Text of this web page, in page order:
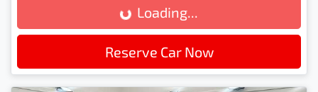
Loading...
Reserve Car Now